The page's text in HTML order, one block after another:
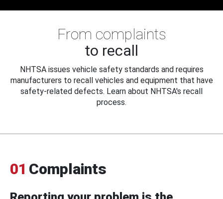
From complaints
to recall
NHTSA issues vehicle safety standards and requires
manufacturers to recall vehicles and equipment that have
safety-related defects. Learn about NHTSA's recall
process.
01 Complaints